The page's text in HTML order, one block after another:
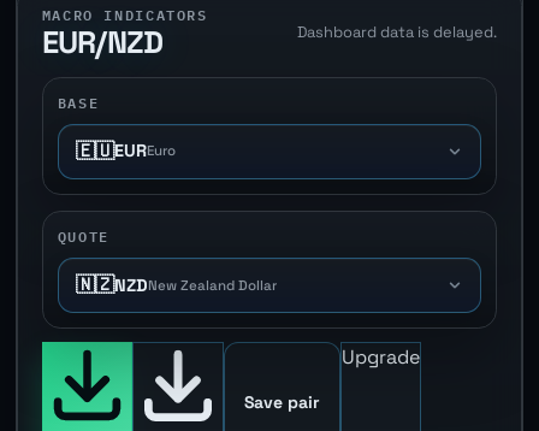
MACRO INDICATORS
EUR/NZD Dashboard data is delayed.
BASE
🇪🇺EUREuro
QUOTE
🇳🇿NZDNew Zealand Dollar
Save pair
Upgrade